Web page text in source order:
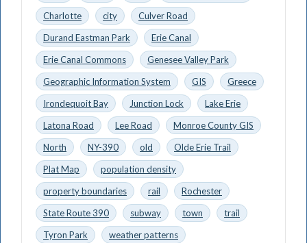
Charlotte
city
Culver Road
Durand Eastman Park
Erie Canal
Erie Canal Commons
Genesee Valley Park
Geographic Information System
GIS
Greece
Irondequoit Bay
Junction Lock
Lake Erie
Latona Road
Lee Road
Monroe County GIS
North
NY-390 old
Olde Erie Trail
Plat Map
population density
property boundaries
rail
Rochester
State Route 390
subway town
trail
Tyron Park
weather patterns